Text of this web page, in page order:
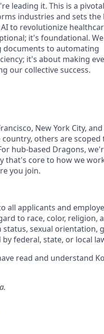
leading it. This is a pivotal
industries and sets the
to revolutionize
it's foundational.
documents to automating
it's about making
our collective success.
New York City, and
others are scoped
hub-based Dragons,
that's core to how we
you join.
all applicants and
to race, color, religion,
sexual orientation,
federal, state, or local
read and understand